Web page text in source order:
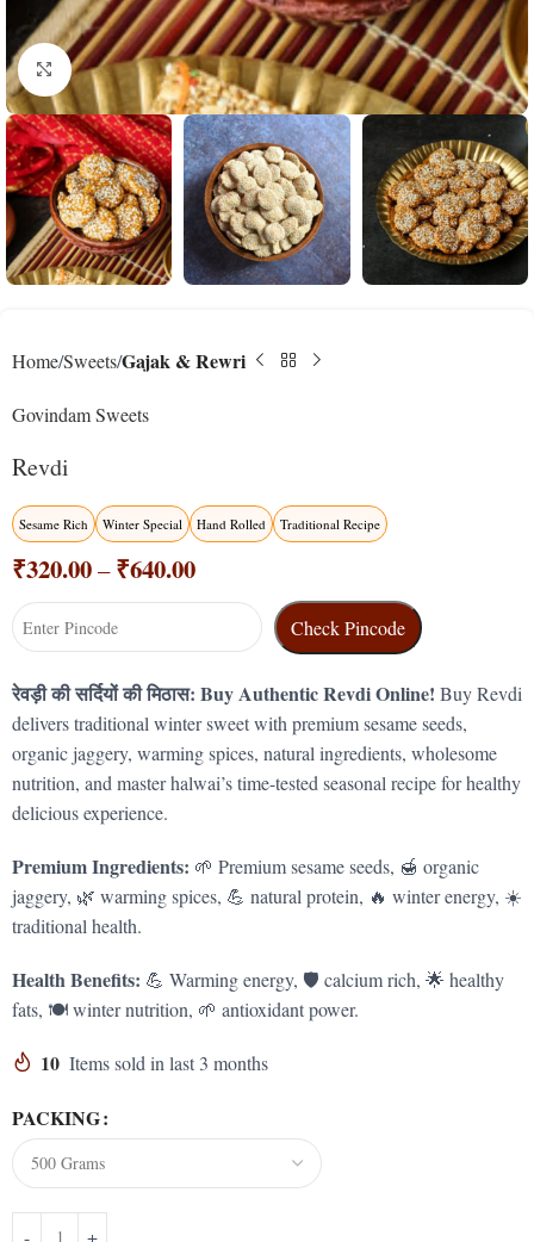
Click to enlarge
HomeSweetsGajak & Rewri
Govindam Sweets
Revdi
Sesame Rich Winter Special Hand Rolled Traditional Recipe
₹320.00– ₹640.00
Check Pincode
रेवड़ी की सर्दियों की मिठास: Buy Authentic Revdi Online! Buy Revdi
delivers traditional winter sweet with premium sesame seeds,
organic jaggery, warming spices, natural ingredients, wholesome
nutrition, and master halwai’s time-tested seasonal recipe for healthy
delicious experience.
Premium Ingredients: 🌱 Premium sesame seeds, 🍯 organic
jaggery, 🌿 warming spices, 💪 natural protein, 🔥 winter energy, ☀️
traditional health.
Health Benefits: 💪 Warming energy, 🛡️ calcium rich, 🌟 healthy
fats, 🍽️ winter nutrition, 🌱 antioxidant power.
10 Items sold in last 3 months
PACKING